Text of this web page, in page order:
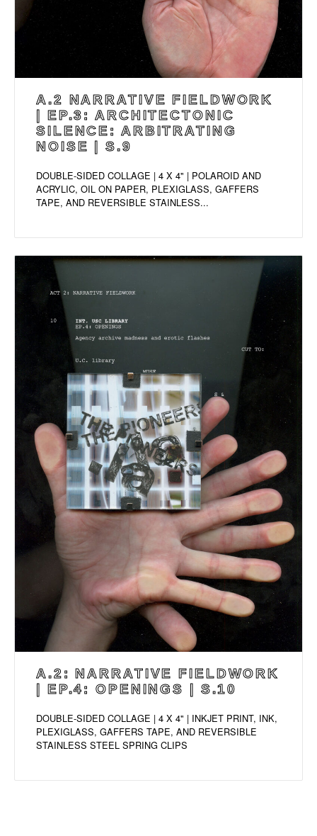
A.2 NARRATIVE FIELDWORK
| EP.3: ARCHITECTONIC
SILENCE: ARBITRATING
NOISE | S.9
DOUBLE-SIDED COLLAGE | 4 X 4" | POLAROID AND
ACRYLIC, OIL ON PAPER, PLEXIGLASS, GAFFERS
TAPE, AND REVERSIBLE STAINLESS...
A.2: NARRATIVE FIELDWORK
| EP.4: OPENINGS | S.10
DOUBLE-SIDED COLLAGE | 4 X 4" | INKJET PRINT, INK,
PLEXIGLASS, GAFFERS TAPE, AND REVERSIBLE
STAINLESS STEEL SPRING CLIPS